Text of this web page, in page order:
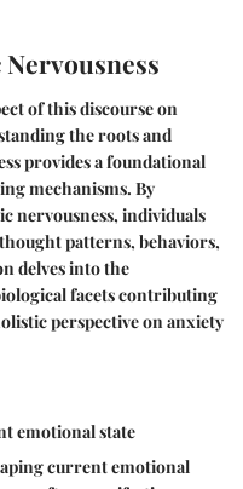
of this discourse on
the roots and
provides a foundational
mechanisms. By
nervousness, individuals
patterns, behaviors,
delves into the
facets contributing
perspective on anxiety
emotional state
current emotional